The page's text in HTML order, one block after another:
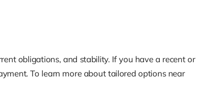
obligations, and stability. If you have a recent or
To learn more about tailored options near